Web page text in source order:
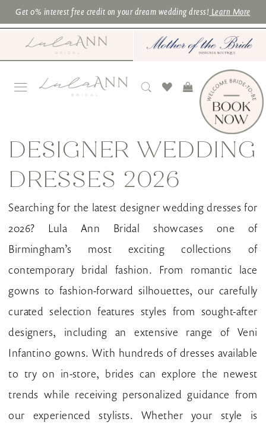
Skip
to
Skip
to
Navigation
Enable
Accessibility
impaired
Pause
autoplay
content
Get 0% interest free credit on your dream wedding dress! Learn More
Wedding
Dresses
Ann
DESIGNER WEDDING
DRESSES 2026
Searching for the latest designer wedding dresses for
2026? Lula Ann Bridal showcases one of
Birmingham’s most exciting collections of
contemporary bridal fashion. From romantic lace
gowns to fashion-forward silhouettes, our carefully
curated selection features styles from sought-after
designers, including an extensive range of Veni
Infantino gowns. With hundreds of dresses available
to try on in-store, brides can explore the newest
trends while receiving personalized guidance from
our experienced stylists. Whether your style is